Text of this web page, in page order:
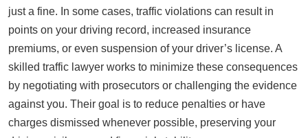
just a fine. In some cases, traffic violations can result in
points on your driving record, increased insurance
premiums, or even suspension of your driver’s license. A
skilled traffic lawyer works to minimize these consequences
by negotiating with prosecutors or challenging the evidence
against you. Their goal is to reduce penalties or have
charges dismissed whenever possible, preserving your